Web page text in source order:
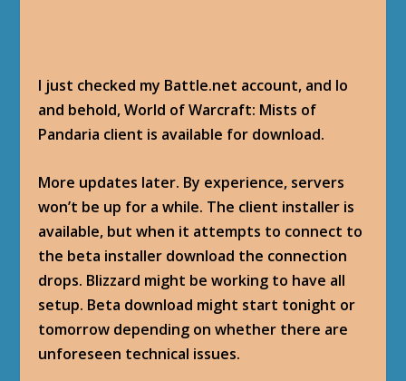
I just checked my Battle.net account, and lo
and behold, World of Warcraft: Mists of
Pandaria client is available for download.
More updates later. By experience, servers
won’t be up for a while. The client installer is
available, but when it attempts to connect to
the beta installer download the connection
drops. Blizzard might be working to have all
setup. Beta download might start tonight or
tomorrow depending on whether there are
unforeseen technical issues.